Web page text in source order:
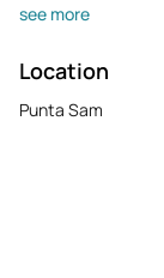
see more
Location
Punta Sam